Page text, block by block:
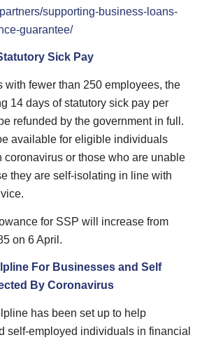
supporting-business-loans-
guarantee/
Sick Pay
with fewer than 250 employees, the
14 days of statutory sick pay per
refunded by the government in full.
available for eligible individuals
coronavirus or those who are unable
they are self-isolating in line with
for SSP will increase from
on 6 April.
For Businesses and Self
By Coronavirus
has been set up to help
self-employed individuals in financial